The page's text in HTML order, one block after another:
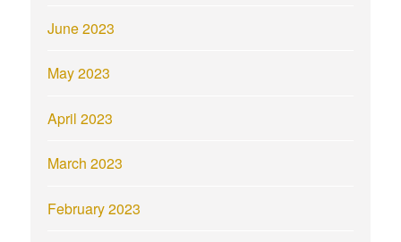
June 2023
May 2023
April 2023
March 2023
February 2023